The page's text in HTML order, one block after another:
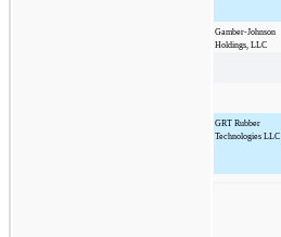
Gamber-Johnson
Holdings, LLC
GRT Rubber
Technologies LLC